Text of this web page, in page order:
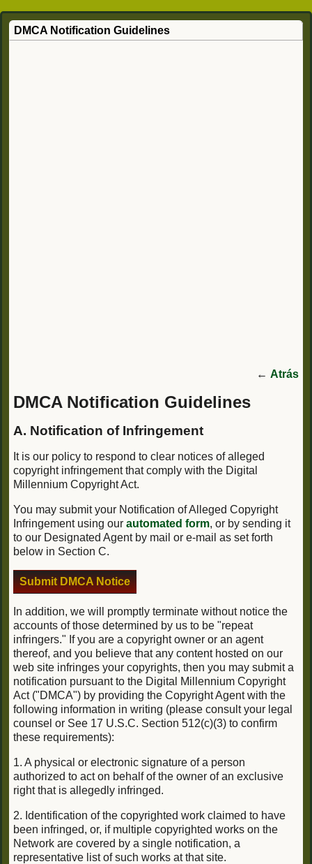
DMCA Notification Guidelines
← Atrás
DMCA Notification Guidelines
A. Notification of Infringement
It is our policy to respond to clear notices of alleged
copyright infringement that comply with the Digital
Millennium Copyright Act.
You may submit your Notification of Alleged Copyright
Infringement using our automated form, or by sending it
to our Designated Agent by mail or e-mail as set forth
below in Section C.
Submit DMCA Notice
In addition, we will promptly terminate without notice the
accounts of those determined by us to be "repeat
infringers." If you are a copyright owner or an agent
thereof, and you believe that any content hosted on our
web site infringes your copyrights, then you may submit a
notification pursuant to the Digital Millennium Copyright
Act ("DMCA") by providing the Copyright Agent with the
following information in writing (please consult your legal
counsel or See 17 U.S.C. Section 512(c)(3) to confirm
these requirements):
1. A physical or electronic signature of a person
authorized to act on behalf of the owner of an exclusive
right that is allegedly infringed.
2. Identification of the copyrighted work claimed to have
been infringed, or, if multiple copyrighted works on the
Network are covered by a single notification, a
representative list of such works at that site.